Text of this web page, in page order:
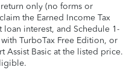
only (no forms or
the Earned Income Tax
interest, and Schedule 1-
TurboTax Free Edition, or
Assist Basic at the listed price.